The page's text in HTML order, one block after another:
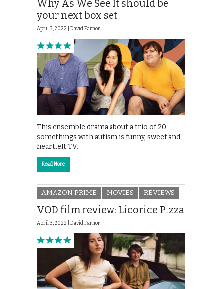
Why As We See It should be
your next box set
April 3, 2022 | David Farnor
This ensemble drama about a trio of 20-
somethings with autism is funny, sweet and
heartfelt TV.
Read More
AMAZON PRIME MOVIES REVIEWS
VOD film review: Licorice Pizza
April 3, 2022 | David Farnor